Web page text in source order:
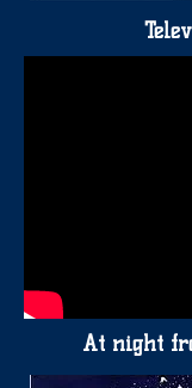
At night